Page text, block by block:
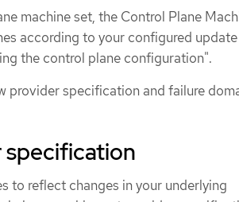
machine set, the Control Plane
according to your configured update
the control plane configuration".
provider specification and failure
specification
to reflect changes in your underlying